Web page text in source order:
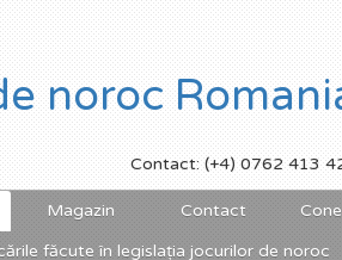
Contact: (+4) 0762 413
Magazin Contact
făcute în legislația jocurilor de noroc